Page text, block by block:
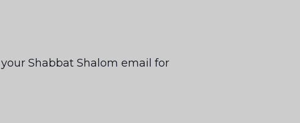
Shabbat Shalom email for